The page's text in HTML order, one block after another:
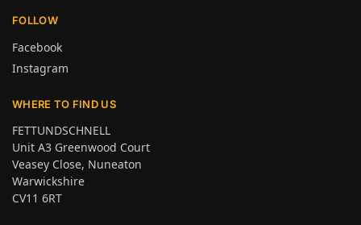
FOLLOW
Facebook
Instagram
WHERE TO FIND US
FETTUNDSCHNELL
Unit A3 Greenwood Court
Veasey Close, Nuneaton
Warwickshire
CV11 6RT